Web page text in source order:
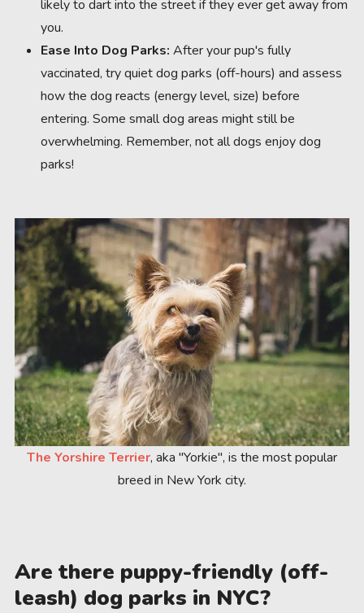
likely to dart into the street if they ever get away from
you.
Ease Into Dog Parks: After your pup's fully
vaccinated, try quiet dog parks (off-hours) and assess
how the dog reacts (energy level, size) before
entering. Some small dog areas might still be
overwhelming. Remember, not all dogs enjoy dog
parks!
The Yorshire Terrier, aka "Yorkie", is the most popular
breed in New York city.
Are there puppy-friendly (off-
leash) dog parks in NYC?